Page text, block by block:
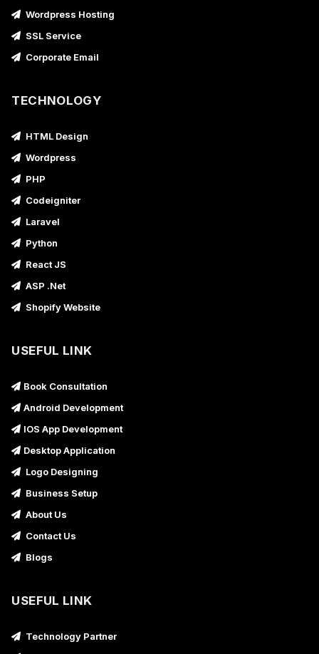
Wordpress Hosting
SSL Service
Corporate Email
TECHNOLOGY
HTML Design
Wordpress
PHP
Codeigniter
Laravel
Python
React JS
ASP .Net
Shopify Website
USEFUL LINK
Book Consultation
Android Development
IOS App Development
Desktop Application
Logo Designing
Business Setup
About Us
Contact Us
Blogs
USEFUL LINK
Technology Partner